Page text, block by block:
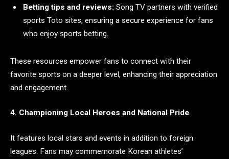
Betting tips and reviews: Song TV partners with verified
sports Toto sites, ensuring a secure experience for fans
who enjoy sports betting.
These resources empower fans to connect with their
favorite sports on a deeper level, enhancing their appreciation
and engagement.
4. Championing Local Heroes and National Pride
It features local stars and events in addition to foreign
leagues. Fans may commemorate Korean athletes’